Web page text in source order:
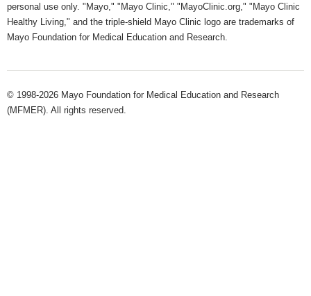
personal use only. "Mayo," "Mayo Clinic," "MayoClinic.org," "Mayo Clinic
Healthy Living," and the triple-shield Mayo Clinic logo are trademarks of
Mayo Foundation for Medical Education and Research.
© 1998-2026 Mayo Foundation for Medical Education and Research
(MFMER). All rights reserved.